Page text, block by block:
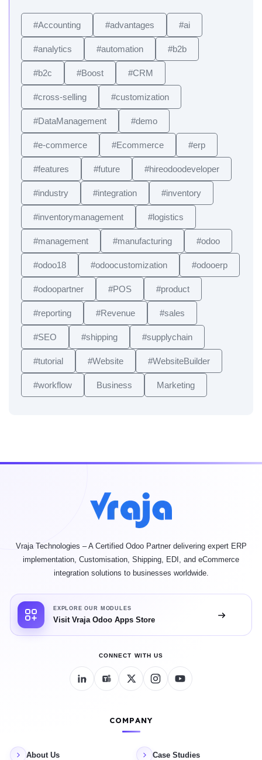
#Accounting #advantages #ai
#analytics #automation #b2b
#b2c #Boost #CRM
#cross-selling #customization
#DataManagement #demo
#e-commerce #Ecommerce #erp
#features #future #hireodoodeveloper
#industry #integration #inventory
#inventorymanagement #logistics
#management #manufacturing #odoo
#odoo18 #odoocustomization #odooerp
#odoopartner #POS #product
#reporting #Revenue #sales
#SEO #shipping #supplychain
#tutorial #Website #WebsiteBuilder
#workflow Business Marketing
Vraja Technologies – A Certified Odoo Partner delivering expert ERP
implementation, Customisation, Shipping, EDI, and eCommerce
integration solutions to businesses worldwide.
EXPLORE OUR MODULES
Visit Vraja Odoo Apps Store
CONNECT WITH US
COMPANY
About Us Case Studies